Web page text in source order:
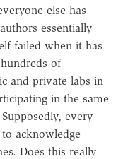
else has
essentially
failed when it has
of
and private labs in
in the same
every
acknowledge
Does this really